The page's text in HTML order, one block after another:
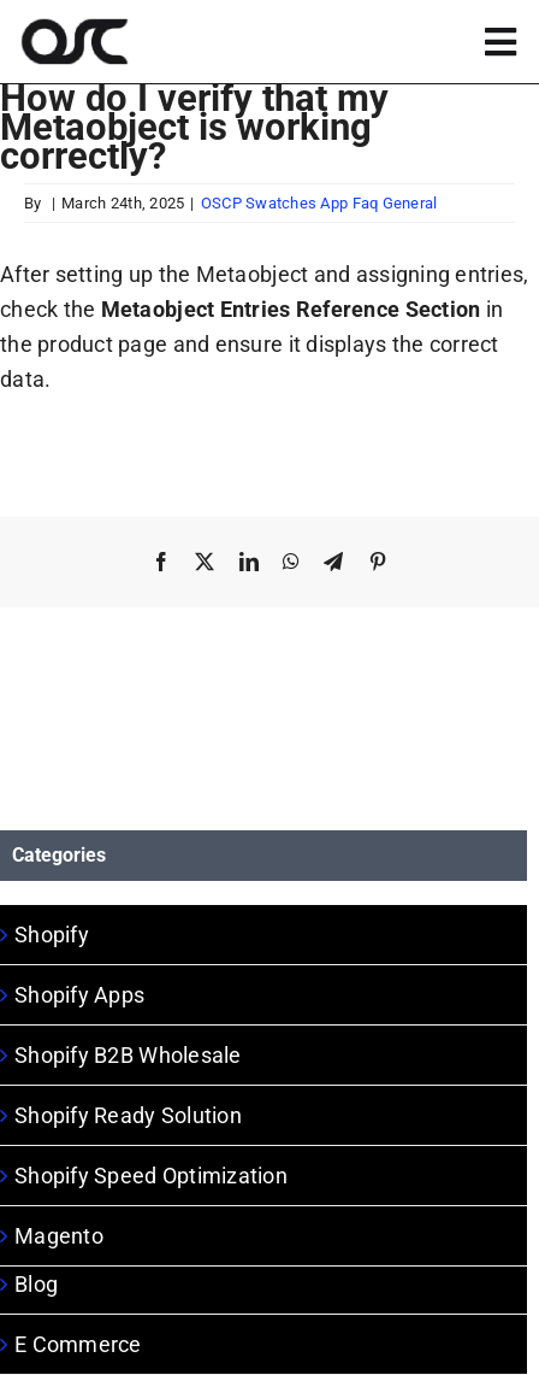
Skip
content
Magento
Shopify
Apps
Portfolio
How do I verify that my
Metaobject is working
correctly?
By | March 24th, 2025 | OSCP Swatches App Faq General
After setting up the Metaobject and assigning entries,
check the Metaobject Entries Reference Section in
the product page and ensure it displays the correct
data.
Facebook LinkedInWhatsApp
TelegramPinterest
Categories
Blog
E Commerce
Magento
Shopify
Shopify Apps
Shopify B2B Wholesale
Shopify Ready Solution
Shopify Speed Optimization